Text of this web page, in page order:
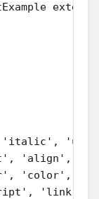
'align',
'color',
'link',